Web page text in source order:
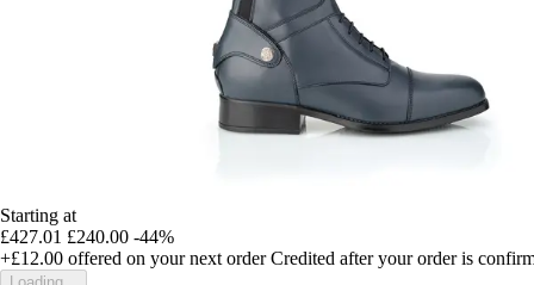
Starting at
£427.01 £240.00 -44%
+£12.00 offered on your next order Credited after your order is